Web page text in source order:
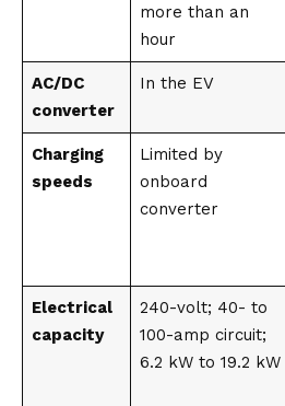
more than an
hour
AC/DC
converter
In the EV
Charging
speeds
Limited by
onboard
converter
Electrical
capacity
240-volt; 40- to
100-amp circuit;
6.2 kW to 19.2 kW